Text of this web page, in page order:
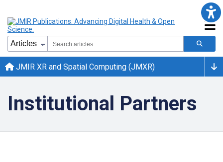
JMIR XR and Spatial Computing (JMXR)
Institutional Partners